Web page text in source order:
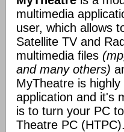
multimedia
user, which allows
Satellite TV and
multimedia files
and many others)
MyTheatre is highly
application and it's
is to turn your PC
Theatre PC (HTPC).